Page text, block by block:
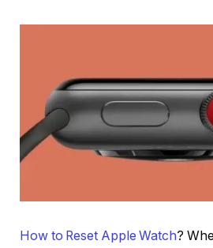
How to Reset Apple Watch?